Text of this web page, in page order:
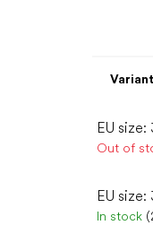
EU
Out of
EU
In stock